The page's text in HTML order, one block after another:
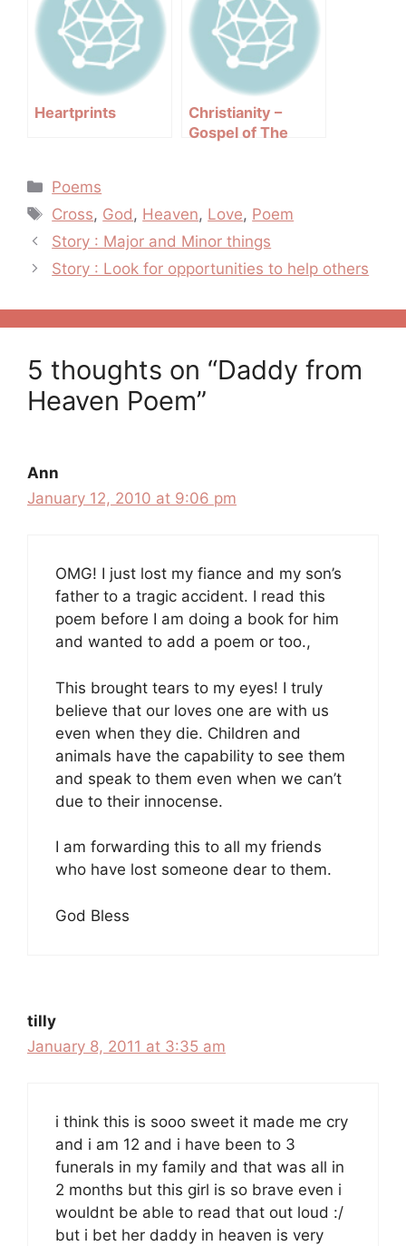
Heartprints
Christianity –
Gospel of The
Categories
Poems
Tags
Cross, God , Heaven, Love, Poem
Post
navigation
Story : Major and Minor things
Story : Look for opportunities to help others
5 thoughts on “Daddy from
Heaven Poem”
Ann
January 12, 2010 at 9:06 pm
OMG! I just lost my fiance and my son’s
father to a tragic accident. I read this
poem before I am doing a book for him
and wanted to add a poem or too.,
This brought tears to my eyes! I truly
believe that our loves one are with us
even when they die. Children and
animals have the capability to see them
and speak to them even when we can’t
due to their innocense.
I am forwarding this to all my friends
who have lost someone dear to them.
God Bless
tilly
January 8, 2011 at 3:35 am
i think this is sooo sweet it made me cry
and i am 12 and i have been to 3
funerals in my family and that was all in
2 months but this girl is so brave even i
wouldnt be able to read that out loud :/
but i bet her daddy in heaven is very